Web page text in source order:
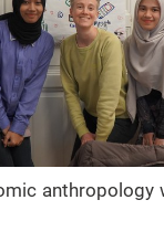
anthropology